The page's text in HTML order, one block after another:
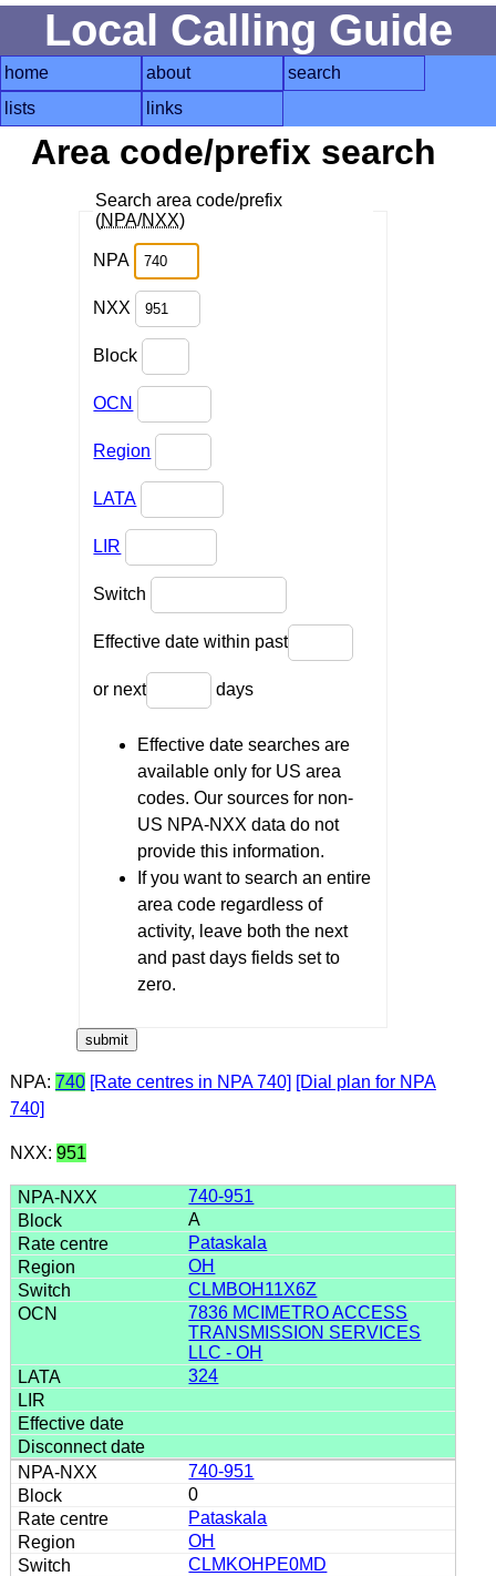
Local Calling Guide
home about
search
lists
links
Area code/prefix search
Search area code/prefix
(NPA/NXX)
NPA
NXX
Block
OCN
Region
LATA
LIR
Switch
Effective date within past
or next days
Effective date searches are
available only for US area
codes. Our sources for non-
US NPA-NXX data do not
provide this information.
If you want to search an entire
area code regardless of
activity, leave both the next
and past days fields set to
zero.
NPA: 740 [Rate centres in NPA 740] [Dial plan for NPA
740]
NXX: 951
740-951
A
Pataskala
OH
CLMBOH11X6Z
7836 MCIMETRO ACCESS
TRANSMISSION SERVICES
LLC - OH
324
740-951
0
Pataskala
OH
CLMKOHPE0MD